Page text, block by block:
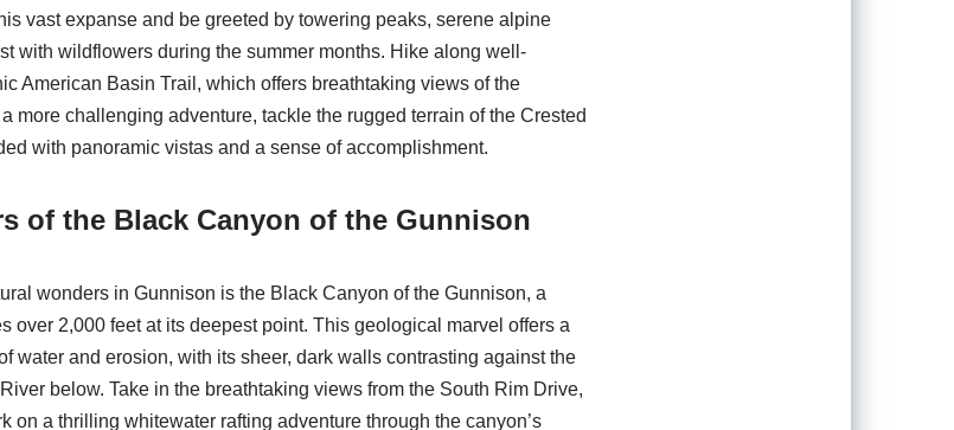
vast expanse and be greeted by towering peaks, serene alpine
with wildflowers during the summer months. Hike along well-
American Basin Trail, which offers breathtaking views of the
more challenging adventure, tackle the rugged terrain of the Crested
with panoramic vistas and a sense of accomplishment.
of the Black Canyon of the Gunnison
wonders in Gunnison is the Black Canyon of the Gunnison, a
over 2,000 feet at its deepest point. This geological marvel offers a
water and erosion, with its sheer, dark walls contrasting against the
below. Take in the breathtaking views from the South Rim Drive,
on a thrilling whitewater rafting adventure through the canyon’s